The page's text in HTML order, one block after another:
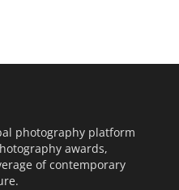
photography platform
awards,
of contemporary